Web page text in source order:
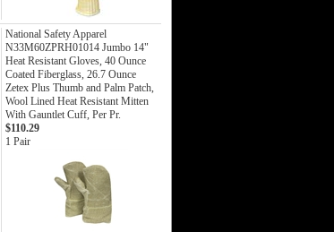
National Safety Apparel
N33M60ZPRH01014 Jumbo 14"
Heat Resistant Gloves, 40 Ounce
Coated Fiberglass, 26.7 Ounce
Zetex Plus Thumb and Palm Patch,
Wool Lined Heat Resistant Mitten
With Gauntlet Cuff, Per Pr.
$110.29
1 Pair